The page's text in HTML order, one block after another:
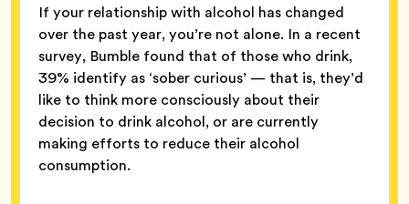
If your relationship with alcohol has changed
over the past year, you’re not alone. In a recent
survey, Bumble found that of those who drink,
39% identify as ‘sober curious’ — that is, they’d
like to think more consciously about their
decision to drink alcohol, or are currently
making efforts to reduce their alcohol
consumption.